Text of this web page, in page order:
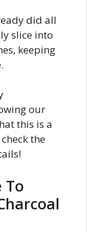
did all
slice into
keeping
our
this is a
the
To